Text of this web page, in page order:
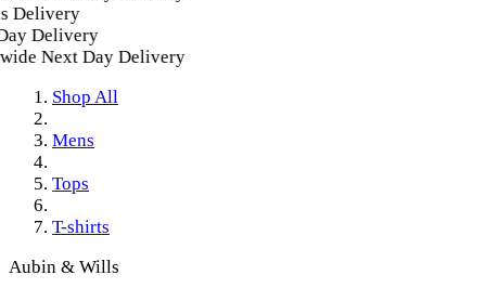
Delivery
Next Day Delivery
Shop All
Mens
Tops
T-shirts
Aubin & Wills